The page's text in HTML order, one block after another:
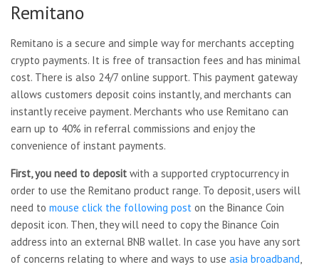
Remitano
Remitano is a secure and simple way for merchants accepting
crypto payments. It is free of transaction fees and has minimal
cost. There is also 24/7 online support. This payment gateway
allows customers deposit coins instantly, and merchants can
instantly receive payment. Merchants who use Remitano can
earn up to 40% in referral commissions and enjoy the
convenience of instant payments.
First, you need to deposit with a supported cryptocurrency in
order to use the Remitano product range. To deposit, users will
need to mouse click the following post on the Binance Coin
deposit icon. Then, they will need to copy the Binance Coin
address into an external BNB wallet. In case you have any sort
of concerns relating to where and ways to use asia broadband,